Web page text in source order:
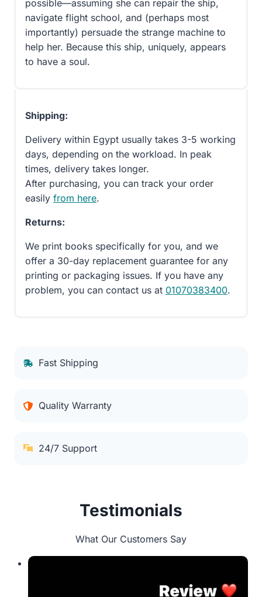
possible—assuming she can repair the ship,
navigate flight school, and (perhaps most
importantly) persuade the strange machine to
help her. Because this ship, uniquely, appears
to have a soul.
Shipping:
Delivery within Egypt usually takes 3-5 working
days, depending on the workload. In peak
times, delivery takes longer.
After purchasing, you can track your order
easily from here.
Returns:
We print books specifically for you, and we
offer a 30-day replacement guarantee for any
printing or packaging issues. If you have any
problem, you can contact us at 01070383400.
Fast Shipping
Quality Warranty
24/7 Support
Testimonials
What Our Customers Say